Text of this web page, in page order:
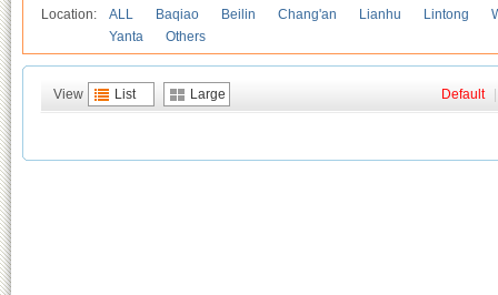
Location: ALL Baqiao Beilin Chang'an Lianhu Lintong
Yanta
Others
View List Large Default